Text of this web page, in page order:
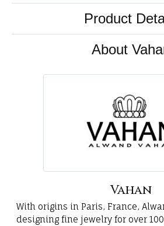
Product
About
Vahan
With origins in Paris, France,
designing fine jewelry for over